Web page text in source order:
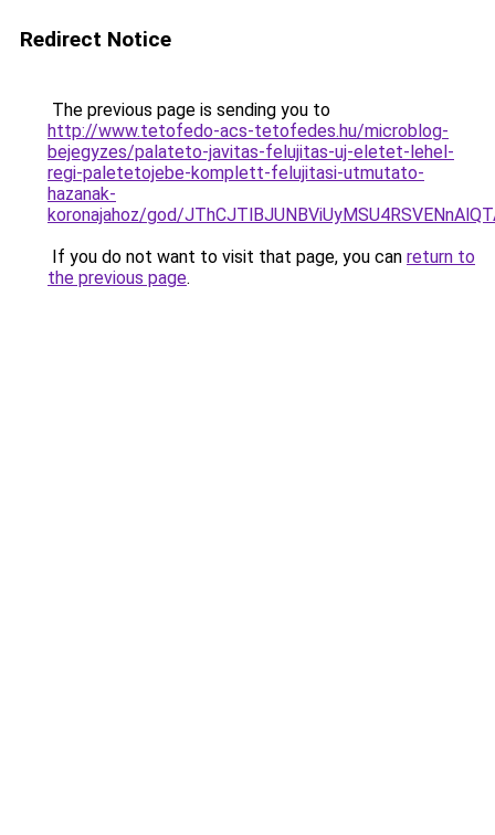
Redirect Notice
The previous page is sending you to
http://www.tetofedo-acs-tetofedes.hu/microblog-
bejegyzes/palateto-javitas-felujitas-uj-eletet-lehel-
regi-paletetojebe-komplett-felujitasi-utmutato-
hazanak-
koronajahoz/god/
If you do not want to visit that page, you can return to
the previous page.